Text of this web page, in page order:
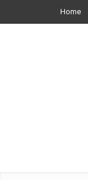
Home